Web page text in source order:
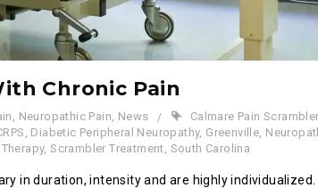
Chronic Pain
Neuropathic Pain News Calmare Pain Scrambler
Diabetic Peripheral Neuropathy, Greenville
,Scrambler Treatment South Carolina
in duration, intensity and are highly individualized.